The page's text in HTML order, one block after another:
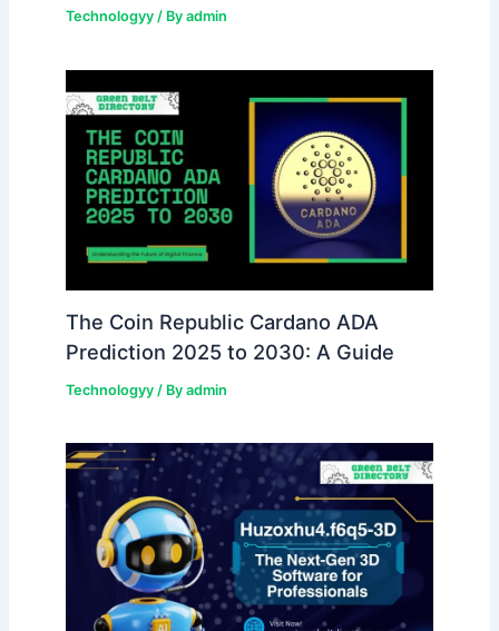
Technologyy/ By admin
The Coin Republic Cardano ADA
Prediction 2025 to 2030: A Guide
Technologyy/ By admin